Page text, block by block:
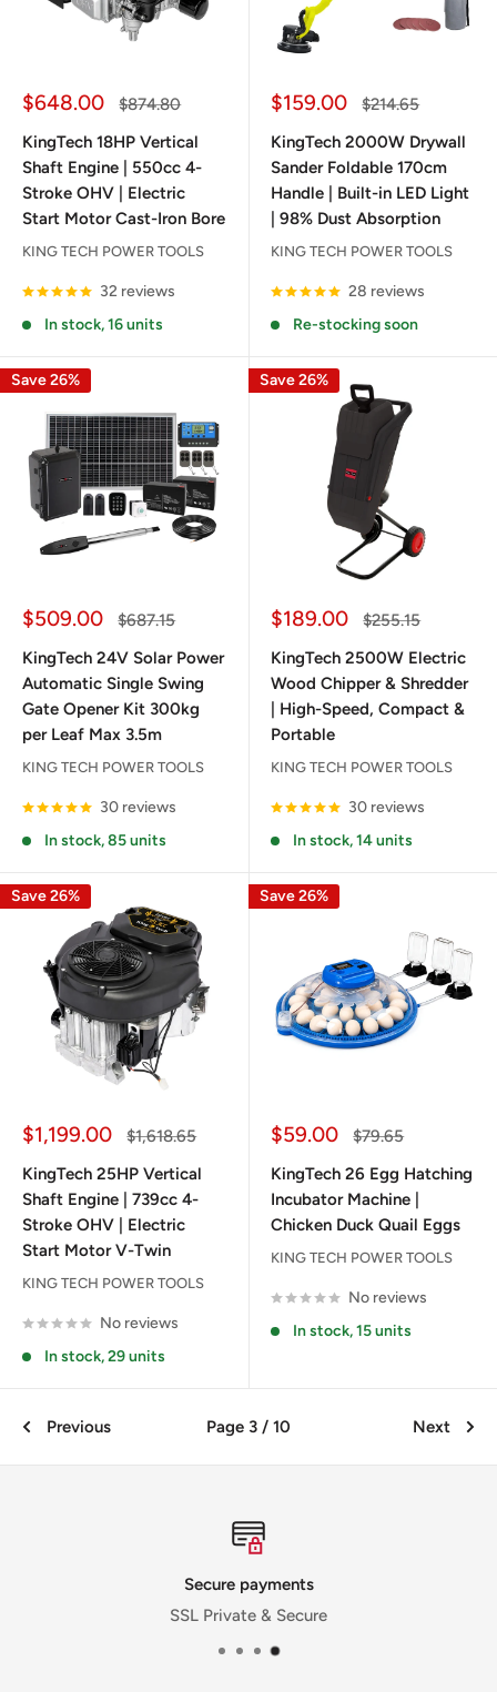
Sale
$648.00
Regular
$874.80
KingTech 18HP Vertical
Shaft Engine | 550cc 4-
Stroke OHV | Electric
Start Motor Cast-Iron Bore
KING TECH POWER TOOLS
32 reviews
In stock, 16 units
Sale
$159.00
Regular
$214.65
KingTech 2000W Drywall
Sander Foldable 170cm
Handle | Built-in LED Light
| 98% Dust Absorption
KING TECH POWER TOOLS
28 reviews
Re-stocking soon
Save 26%
Sale
$509.00
Regular
$687.15
KingTech 24V Solar Power
Automatic Single Swing
Gate Opener Kit 300kg
per Leaf Max 3.5m
KING TECH POWER TOOLS
30 reviews
In stock, 85 units
Save 26%
Sale
$189.00
Regular
$255.15
KingTech 2500W Electric
Wood Chipper & Shredder
| High-Speed, Compact &
Portable
KING TECH POWER TOOLS
30 reviews
In stock, 14 units
Save 26%
Sale
$1,199.00
Regular
$1,618.65
KingTech 25HP Vertical
Shaft Engine | 739cc 4-
Stroke OHV | Electric
Start Motor V-Twin
KING TECH POWER TOOLS
No reviews
In stock, 29 units
Save 26%
Sale
$59.00
Regular
$79.65
KingTech 26 Egg Hatching
Incubator Machine |
Chicken Duck Quail Eggs
KING TECH POWER TOOLS
No reviews
In stock, 15 units
Previous Page 3 / 10 Next
Secure payments
SSL Private & Secure